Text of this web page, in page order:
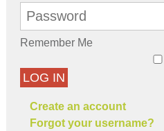
Remember Me
LOG IN
Create an account
Forgot your username?